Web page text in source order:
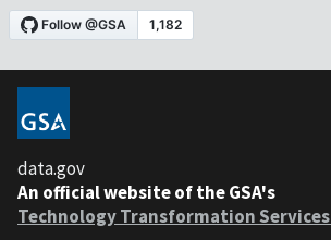
data.gov
An official website of the GSA's
Technology Transformation Services